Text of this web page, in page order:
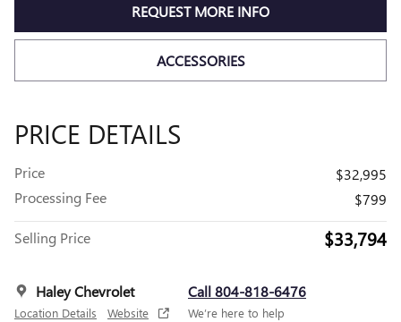
REQUEST MORE INFO
ACCESSORIES
PRICE DETAILS
Price
$32,995
Processing Fee
$799
Selling Price $33,794
Haley Chevrolet
Location Details Website
Call 804-818-6476
We’re here to help